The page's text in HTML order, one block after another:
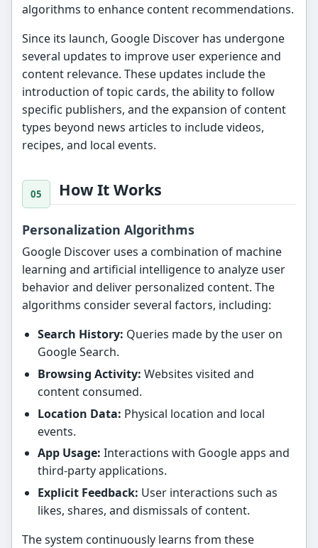
algorithms to enhance content recommendations.
Since its launch, Google Discover has undergone
several updates to improve user experience and
content relevance. These updates include the
introduction of topic cards, the ability to follow
specific publishers, and the expansion of content
types beyond news articles to include videos,
recipes, and local events.
How It Works
Personalization Algorithms
Google Discover uses a combination of machine
learning and artificial intelligence to analyze user
behavior and deliver personalized content. The
algorithms consider several factors, including:
Search History: Queries made by the user on
Google Search.
Browsing Activity: Websites visited and
content consumed.
Location Data: Physical location and local
events.
App Usage: Interactions with Google apps and
third-party applications.
Explicit Feedback: User interactions such as
likes, shares, and dismissals of content.
The system continuously learns from these